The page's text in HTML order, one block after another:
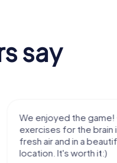
say
enjoyed the game! Good
for the brain in the
air and in a beautiful
It's worth it:)